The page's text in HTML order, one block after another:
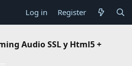
Log in Register
Audio SSL y Html5 +